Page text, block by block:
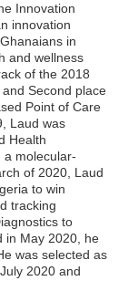
Innovation
innovation
in
and wellness
of the 2018
Second place
Point of Care
Laud was
Health
a molecular-
of 2020, Laud
to win
tracking
to
in May 2020, he
was selected as
2020 and